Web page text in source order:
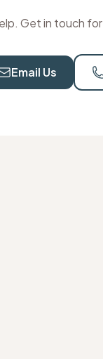
Get in touch
Email Us